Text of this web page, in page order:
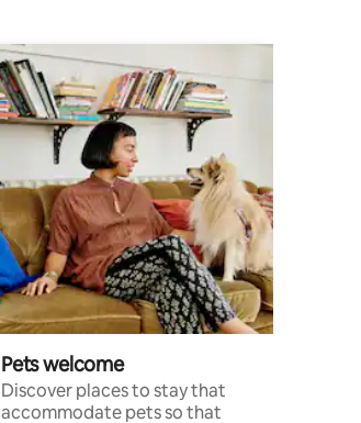
Pets welcome
Discover places to stay that
accommodate pets so that